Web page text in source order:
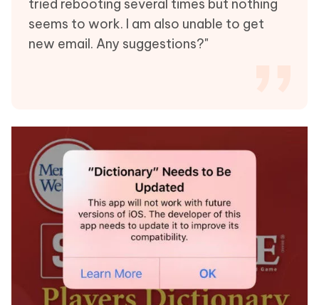
tried rebooting several times but nothing
seems to work. I am also unable to get
new email. Any suggestions?"